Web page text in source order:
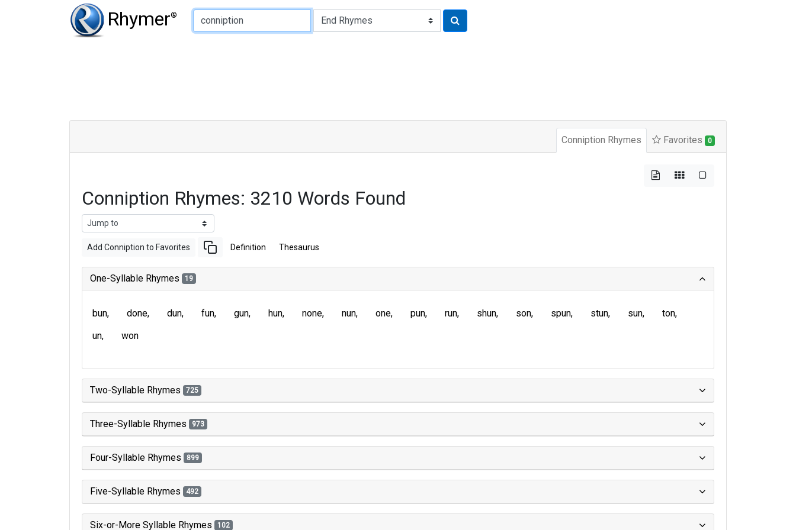
Rhymer®
Type of Rhyme:
Conniption Rhymes Favorites 0
Conniption Rhymes: 3210 Words Found
Add Conniption to Favorites Definition Thesaurus
One-Syllable Rhymes 19
bun done dun fun gun hun none nun one pun run shun son spun stun sun
ton
un
won
Two-Syllable Rhymes 725
Three-Syllable Rhymes 973
Four-Syllable Rhymes 899
Five-Syllable Rhymes 492
Six-or-More Syllable Rhymes 102